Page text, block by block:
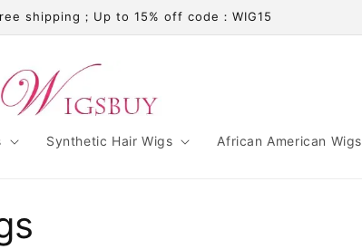
shipping；Up to 15% off code：WIG15
Synthetic Hair Wigs African American Wigs